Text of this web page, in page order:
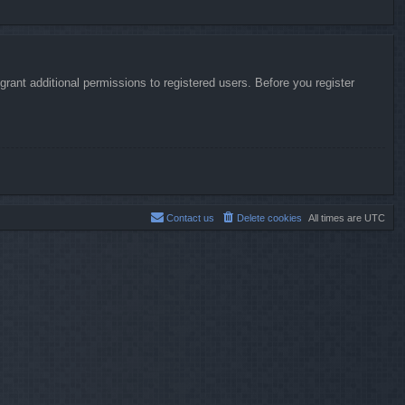
additional permissions to registered users. Before you register
All times are UTC
Delete cookies
Contact us